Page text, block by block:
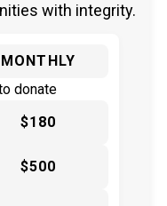
with integrity.
MONTHLY
donate
$180
$500